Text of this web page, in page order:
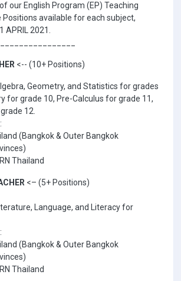
our English Program (EP) Teaching
Positions available for each subject,
2021.
<-- (10+ Positions)
Geometry, and Statistics for grades
for grade 10, Pre-Calculus for grade 11,
12.
(Bangkok & Outer Bangkok
Thailand
<– (5+ Positions)
Language, and Literacy for
(Bangkok & Outer Bangkok
Thailand